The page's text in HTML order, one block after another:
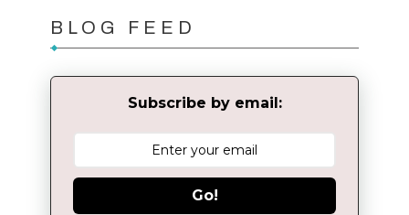
BLOG FEED
Subscribe by email:
Go!